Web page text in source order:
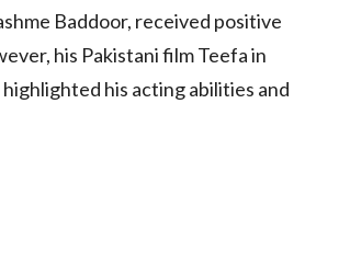
Baddoor, received positive
his Pakistani film Teefa in
his acting abilities and